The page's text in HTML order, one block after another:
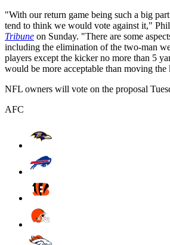
"With our return game being such a big
tend to think we would vote against it,"
Tribune on Sunday. "There are some
including the elimination of the two-man
players except the kicker no more than 5
would be more acceptable than moving
NFL owners will vote on the proposal
AFC